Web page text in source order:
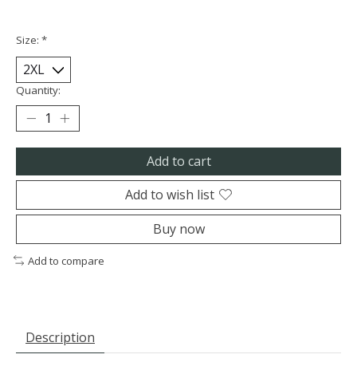
Size: *
Quantity:
Add to cart
Add to wish list
Buy now
Add to compare
Description